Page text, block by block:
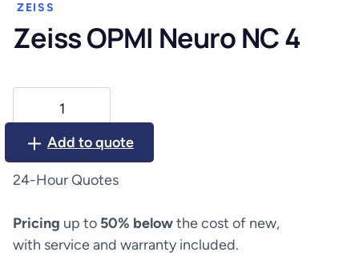
ZEISS
Zeiss OPMI Neuro NC 4
Neuro
quantity
Add to quote
24-Hour Quotes
Pricing up to 50% belowthe cost of new,
with service and warranty included.